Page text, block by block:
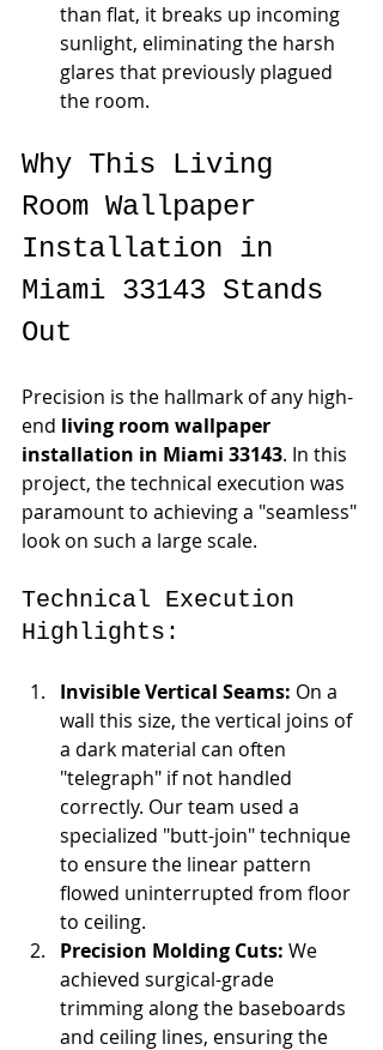
than flat, it breaks up incoming
sunlight, eliminating the harsh
glares that previously plagued
the room.
Why This Living
Room Wallpaper
Installation in
Miami 33143 Stands
Out
Precision is the hallmark of any high-
end living room wallpaper
installation in Miami 33143. In this
project, the technical execution was
paramount to achieving a "seamless"
look on such a large scale.
Technical Execution
Highlights:
Invisible Vertical Seams: On a
wall this size, the vertical joins of
a dark material can often
"telegraph" if not handled
correctly. Our team used a
specialized "butt-join" technique
to ensure the linear pattern
flowed uninterrupted from floor
to ceiling.
Precision Molding Cuts: We
achieved surgical-grade
trimming along the baseboards
and ceiling lines, ensuring the